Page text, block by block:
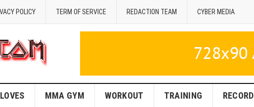
POLICY TERM OF SERVICE REDACTION TEAM CYBER MEDIA
MMA GYM WORKOUT TRAINING RECORD